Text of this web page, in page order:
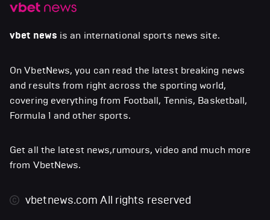
vbet news is an international sports news site.
On VbetNews, you can read the latest breaking news
and results from right across the sporting world,
covering everything from Football, Tennis, Basketball,
Formula 1 and other sports.
Get all the latest news,rumours, video and much more
from VbetNews.
vbetnews.comAll rights reserved